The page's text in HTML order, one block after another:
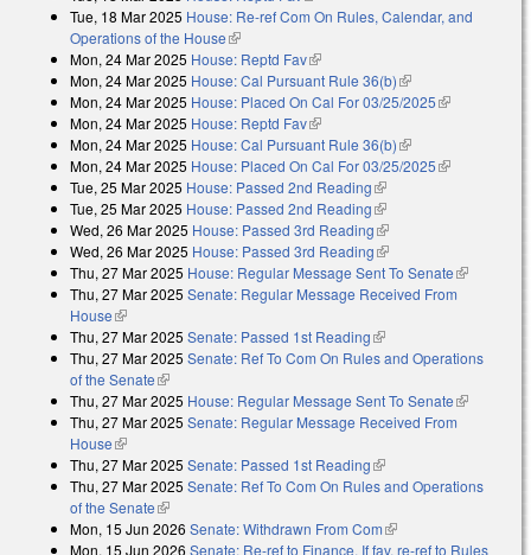
Tue, 18 Mar 2025 House: Re-ref Com On Rules, Calendar, and
Operations of the House(link is external)
Mon, 24 Mar 2025 House: Reptd Fav(link is external)
Mon, 24 Mar 2025 House: Cal Pursuant Rule 36(b)(link is external)
Mon, 24 Mar 2025 House: Placed On Cal For 03/25/2025(link is
Mon, 24 Mar 2025 House: Reptd Fav(link is external)
Mon, 24 Mar 2025 House: Cal Pursuant Rule 36(b)(link is external)
Mon, 24 Mar 2025 House: Placed On Cal For 03/25/2025(link is
Tue, 25 Mar 2025 House: Passed 2nd Reading(link is external)
Tue, 25 Mar 2025 House: Passed 2nd Reading(link is external)
Wed, 26 Mar 2025 House: Passed 3rd Reading(link is external)
Wed, 26 Mar 2025 House: Passed 3rd Reading(link is external)
Thu, 27 Mar 2025 House: Regular Message Sent To Senate(link is
external)
Thu, 27 Mar 2025 Senate: Regular Message Received From
House(link is external)
Thu, 27 Mar 2025 Senate: Passed 1st Reading(link is external)
Thu, 27 Mar 2025 Senate: Ref To Com On Rules and Operations
of the Senate(link is external)
Thu, 27 Mar 2025 House: Regular Message Sent To Senate(link is
external)
Thu, 27 Mar 2025 Senate: Regular Message Received From
House(link is external)
Thu, 27 Mar 2025 Senate: Passed 1st Reading(link is external)
Thu, 27 Mar 2025 Senate: Ref To Com On Rules and Operations
of the Senate(link is external)
Mon, 15 Jun 2026 Senate: Withdrawn From Com(link is external)
Mon, 15 Jun 2026 Senate: Re-ref to Finance. If fav, re-ref to Rules